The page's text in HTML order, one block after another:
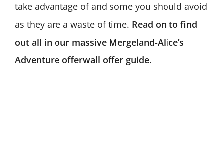
take advantage of and some you should avoid
as they are a waste of time. Read on to find
out all in our massive Mergeland-Alice’s
Adventure offerwall offer guide.